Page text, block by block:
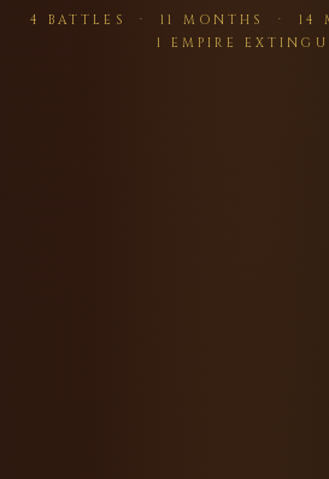
4 BATTLES · 11 MONTHS · 14
1 EMPIRE